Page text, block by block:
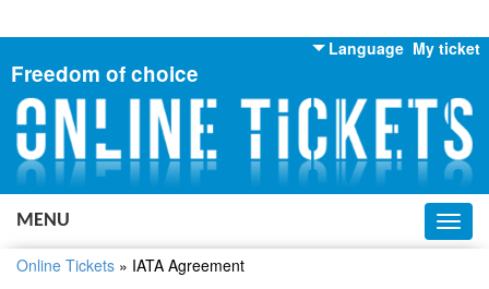
My ticket
Language
English
Russian
Ukrainian
Freedom of choice
MENU
Online Tickets » IATA Agreement